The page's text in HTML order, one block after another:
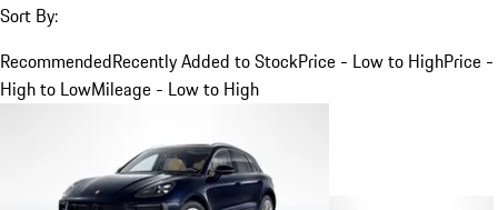
Sort By:
RecommendedRecently Added to StockPrice - Low to HighPrice -
High to LowMileage - Low to High